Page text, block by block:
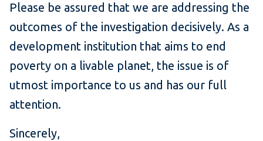
Please be assured that we are addressing the
outcomes of the investigation decisively. As a
development institution that aims to end
poverty on a livable planet, the issue is of
utmost importance to us and has our full
attention.
Sincerely,